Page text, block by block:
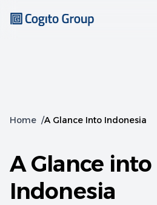
Home /A Glance Into Indonesia
A Glance into
Indonesia